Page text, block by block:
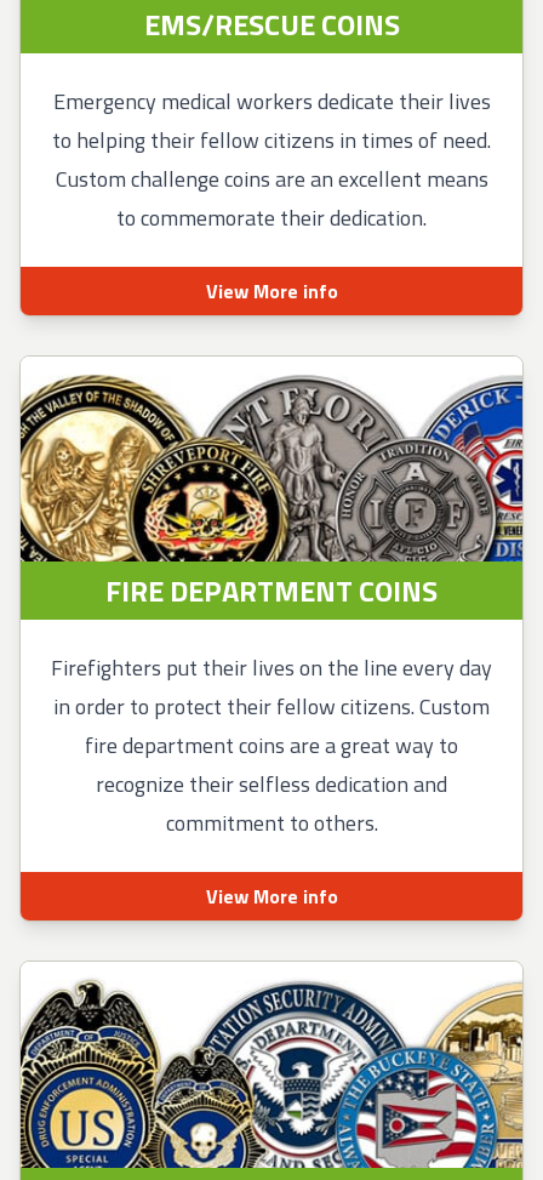
EMS/RESCUE COINS
Emergency medical workers dedicate their lives
to helping their fellow citizens in times of need.
Custom challenge coins are an excellent means
to commemorate their dedication.
View More info
FIRE DEPARTMENT COINS
Firefighters put their lives on the line every day
in order to protect their fellow citizens. Custom
fire department coins are a great way to
recognize their selfless dedication and
commitment to others.
View More info